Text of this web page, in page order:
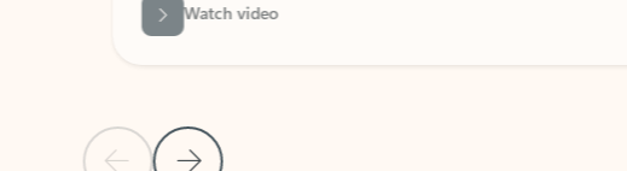
Previous SlideNext Slide
Watch video